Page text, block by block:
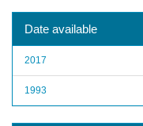
Date available
2017
1993